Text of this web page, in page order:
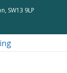
SW13 9LP